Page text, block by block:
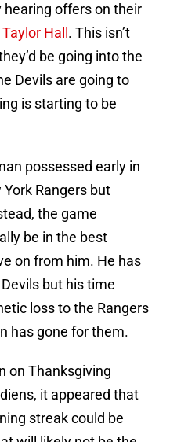
offers on their
Taylor Hall . This isn’t
be going into the
Devils are going to
is starting to be
possessed early in
Rangers but
the game
be in the best
on from him. He has
but his time
loss to the Rangers
has gone for them.
on Thanksgiving
it appeared that
streak could be